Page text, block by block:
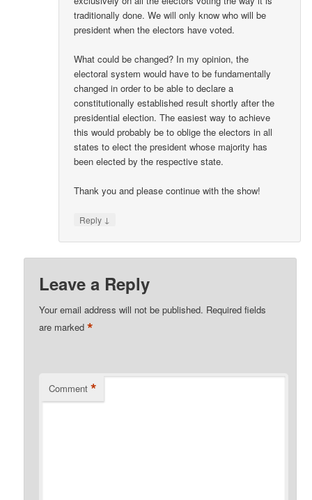
traditionally done. We will only know who will be
president when the electors have voted.
What could be changed? In my opinion, the
electoral system would have to be fundamentally
changed in order to be able to declare a
constitutionally established result shortly after the
presidential election. The easiest way to achieve
this would probably be to oblige the electors in all
states to elect the president whose majority has
been elected by the respective state.
Thank you and please continue with the show!
Reply ↓
Leave a Reply
Your email address will not be published. Required fields
are marked*
Comment *